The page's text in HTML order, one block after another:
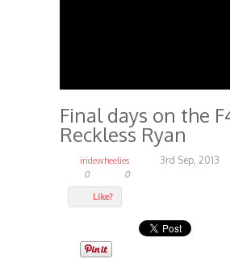
Final days on the
Reckless Ryan
iridewheelies 3rd Sep, 2013
0
0
Like?